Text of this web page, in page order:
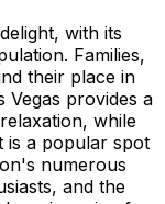
with its
Families,
their place in
Vegas provides a
while
is a popular spot
numerous
and the